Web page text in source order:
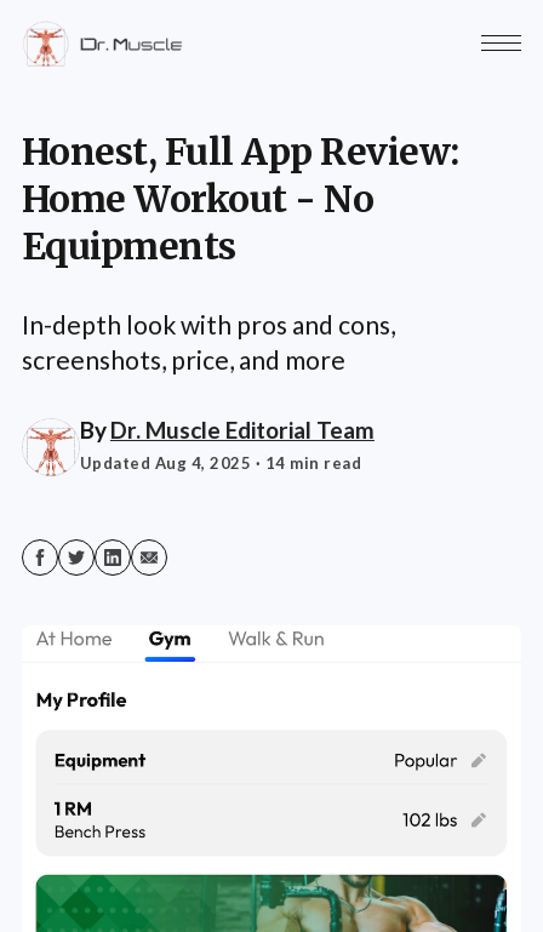
Honest, Full App Review:
Home Workout - No
Equipments
In-depth look with pros and cons,
screenshots, price, and more
ByDr. Muscle Editorial Team
Updated Aug 4, 2025 · 14 min read